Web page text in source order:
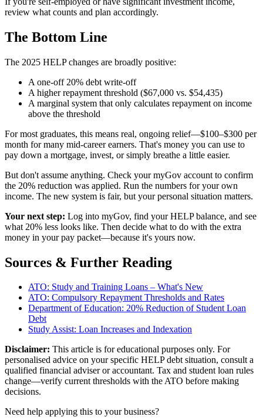
review what counts and plan accordingly.
The Bottom Line
The 2025 HELP changes are broadly positive:
A one-off 20% debt write-off
A higher repayment threshold ($67,000 vs. $54,435)
A marginal system that only calculates repayment on income
above the threshold
For most graduates, this means real, ongoing relief—$100–$300 per
month for many mid-career earners. That's money you can use to
pay down a mortgage, invest, or simply breathe a little easier.
But don't assume anything. Check your myGov account to confirm
the 20% reduction was applied. Run the numbers for your own
income. The new system is fair, but your personal situation matters.
Your next step: Log into myGov, find your HELP balance, and see
what 20% less looks like. Then decide what to do with the extra
money in your pay packet—because it's yours now.
Sources & Further Reading
ATO: Study and Training Loans – What's New
ATO: Compulsory Repayment Thresholds and Rates
Department of Education: 20% Reduction of Student Loan
Debt
Study Assist: Loan Increases and Indexation
Disclaimer: This article is for educational purposes only. For
personalised advice on your specific HELP debt situation, consult a
qualified financial adviser or accountant. Tax and student loan rules
change—verify current thresholds with the ATO before making
decisions.
Need help applying this to your business?